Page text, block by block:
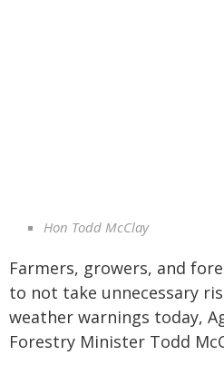
Hon Todd McClay
Farmers, growers, and
to not take unnecessary
weather warnings today,
Forestry Minister Todd